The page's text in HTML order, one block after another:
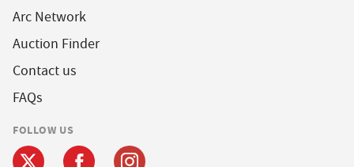
Arc Network
Auction Finder
Contact us
FAQs
FOLLOW US